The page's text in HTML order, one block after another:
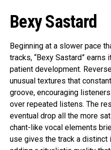
Bexy Sastard
Beginning at a slower pace
tracks, “Bexy Sastard” earns
patient development.
unusual textures that
groove, encouraging
over repeated listens. The
eventual drop all the more
chant-like vocal elements
use gives the track a distinct